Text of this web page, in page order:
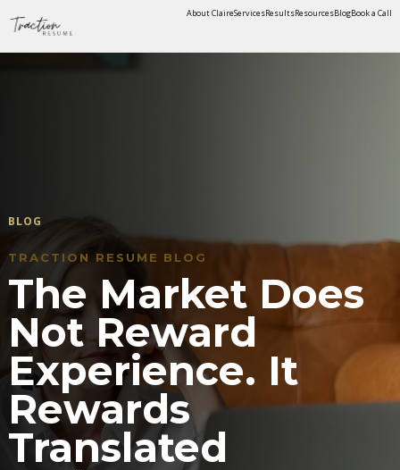
About ClaireServicesResultsResourcesBlogBook a Call
BLOG
TRACTION RESUME BLOG
The Market Does
Not Reward
Experience. It
Rewards
Translated